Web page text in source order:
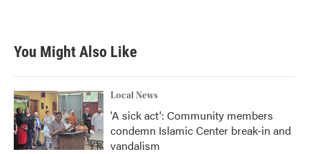
You Might Also Like
Local News
'A sick act': Community members
condemn Islamic Center break-in and
vandalism